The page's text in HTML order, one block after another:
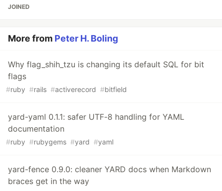
JOINED
More from Peter H. Boling
Why flag_shih_tzu is changing its default SQL for bit
flags
#ruby #rails #activerecord #bitfield
yard-yaml 0.1.1: safer UTF-8 handling for YAML
documentation
#ruby #rubygems #yard #yaml
yard-fence 0.9.0: cleaner YARD docs when Markdown
braces get in the way